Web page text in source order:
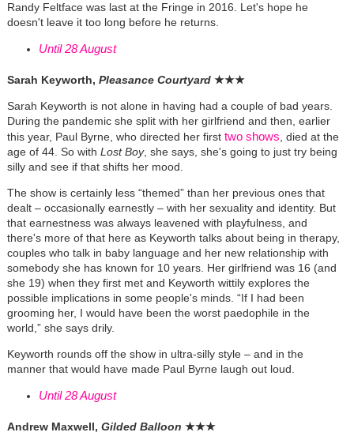
Randy Feltface was last at the Fringe in 2016. Let's hope he
doesn't leave it too long before he returns.
Until 28 August
Sarah Keyworth, Pleasance Courtyard ★★★
Sarah Keyworth is not alone in having had a couple of bad years.
During the pandemic she split with her girlfriend and then, earlier
this year, Paul Byrne, who directed her first two shows , died at the
age of 44. So with Lost Boy, she says, she's going to just try being
silly and see if that shifts her mood.
The show is certainly less “themed” than her previous ones that
dealt – occasionally earnestly – with her sexuality and identity. But
that earnestness was always leavened with playfulness, and
there's more of that here as Keyworth talks about being in therapy,
couples who talk in baby language and her new relationship with
somebody she has known for 10 years. Her girlfriend was 16 (and
she 19) when they first met and Keyworth wittily explores the
possible implications in some people's minds. “If I had been
grooming her, I would have been the worst paedophile in the
world,” she says drily.
Keyworth rounds off the show in ultra-silly style – and in the
manner that would have made Paul Byrne laugh out loud.
Until 28 August
Andrew Maxwell, Gilded Balloon ★★★